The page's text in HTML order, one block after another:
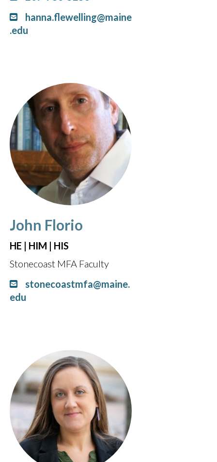
hanna.flewelling@maine
.edu
John Florio
HE | HIM | HIS
Stonecoast MFA Faculty
stonecoastmfa@maine.
edu